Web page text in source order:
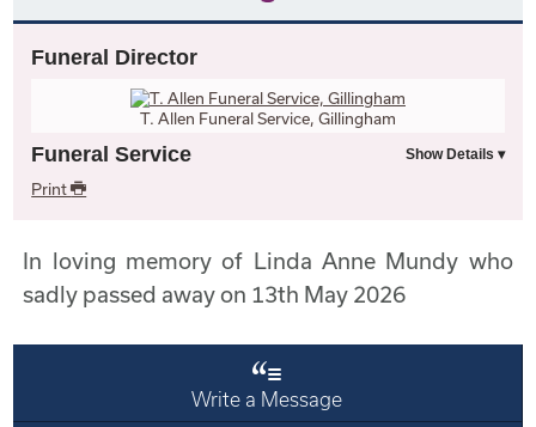
Funeral Director
T. Allen Funeral Service, Gillingham
Funeral Service
Print
In loving memory of Linda Anne Mundy who
sadly passed away on 13th May 2026
Write a Message